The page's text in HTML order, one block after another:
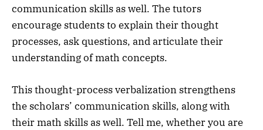
communication skills as well. The tutors
encourage students to explain their thought
processes, ask questions, and articulate their
understanding of math concepts.
This thought-process verbalization strengthens
the scholars’ communication skills, along with
their math skills as well. Tell me, whether you are